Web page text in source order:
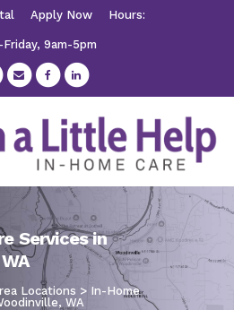
Apply Now Hours:
Friday, 9am-5pm
Services in
Locations > In-Home
WA